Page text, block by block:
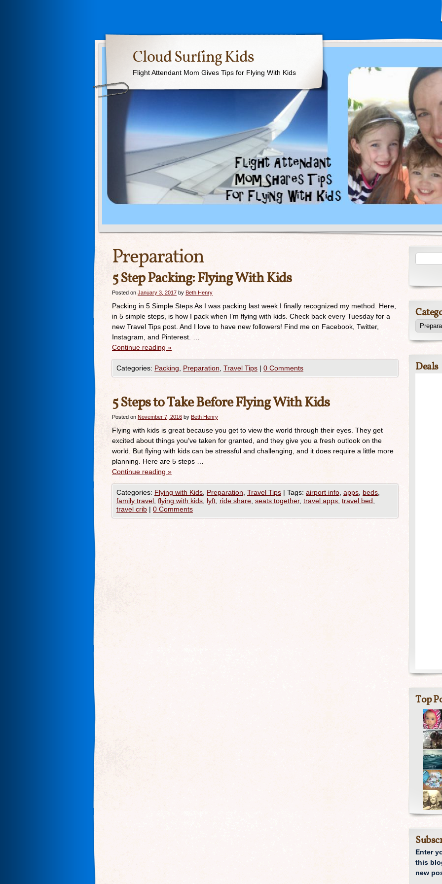
Cloud Surfing Kids
Flight Attendant Mom Gives Tips for Flying With Kids
Preparation
5 Step Packing: Flying With Kids
Posted on January 3, 2017 by Beth Henry
Packing in 5 Simple Steps As I was packing last week I finally recognized my method. Here,
in 5 simple steps, is how I pack when I’m flying with kids. Check back every Tuesday for a
new Travel Tips post. And I love to have new followers! Find me on Facebook, Twitter,
Instagram, and Pinterest. …
Continue reading »
Categories: Packing Preparation Travel Tips | 0 Comments
5 Steps to Take Before Flying With Kids
Posted on November 7, 2016 by Beth Henry
Flying with kids is great because you get to view the world through their eyes. They get
excited about things you’ve taken for granted, and they give you a fresh outlook on the
world. But flying with kids can be stressful and challenging, and it does require a little more
planning. Here are 5 steps …
Continue reading »
Categories: Flying with Kids Preparation Travel Tips | Tags: airport info apps beds
family travel flying with kids lyft ride share seats together, travel apps travel bed
travel crib | 0 Comments
Deals
Top
Enter
this
new